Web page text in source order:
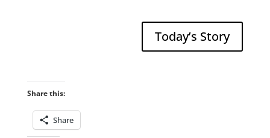
Today’s Story
Share this:
Share